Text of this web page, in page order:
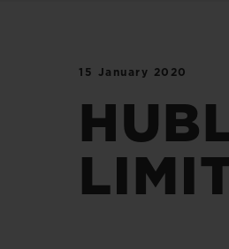
15 January 2020
최근 검색
최근 검색이 없습니다